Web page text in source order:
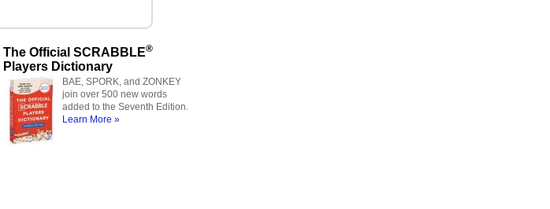
The Official SCRABBLE®
Players Dictionary
BAE, SPORK, and ZONKEY
join over 500 new words
added to the Seventh Edition.
Learn More »